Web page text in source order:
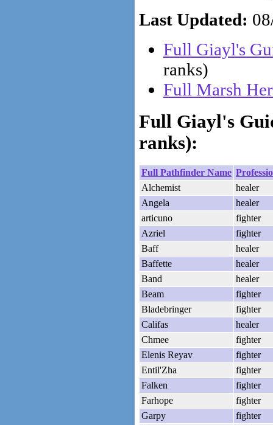
Last Updated:
Full Giayl's
ranks)
Full Marsh
Full Giayl's
ranks):
Full Pathfinder Name
Alchemist
healer
Angela
healer
articuno
fighter
Azriel
fighter
Baff
healer
Baffette
healer
Band
healer
Beam
fighter
Bladebringer
fighter
Califas
healer
Chmee
fighter
Elenis Reyav
fighter
Entil'Zha
fighter
Falken
fighter
Farhope
fighter
Garpy
fighter